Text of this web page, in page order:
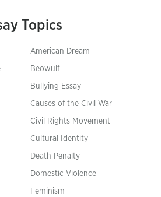
Topics
American Dream
Beowulf
Bullying Essay
Causes of the Civil War
Civil Rights Movement
Cultural Identity
Death Penalty
Domestic Violence
Feminism